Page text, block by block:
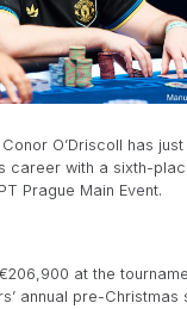
O’Driscoll has
career with a sixth-
Prague Main Event.
at the
annual pre-Christmas